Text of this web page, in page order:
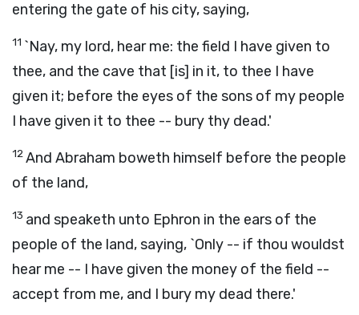
entering the gate of his city, saying,
11 `Nay, my lord, hear me: the field I have given to
thee, and the cave that [is] in it, to thee I have
given it; before the eyes of the sons of my people
I have given it to thee -- bury thy dead.'
12And Abraham boweth himself before the people
of the land,
13 and speaketh unto Ephron in the ears of the
people of the land, saying, `Only -- if thou wouldst
hear me -- I have given the money of the field --
accept from me, and I bury my dead there.'